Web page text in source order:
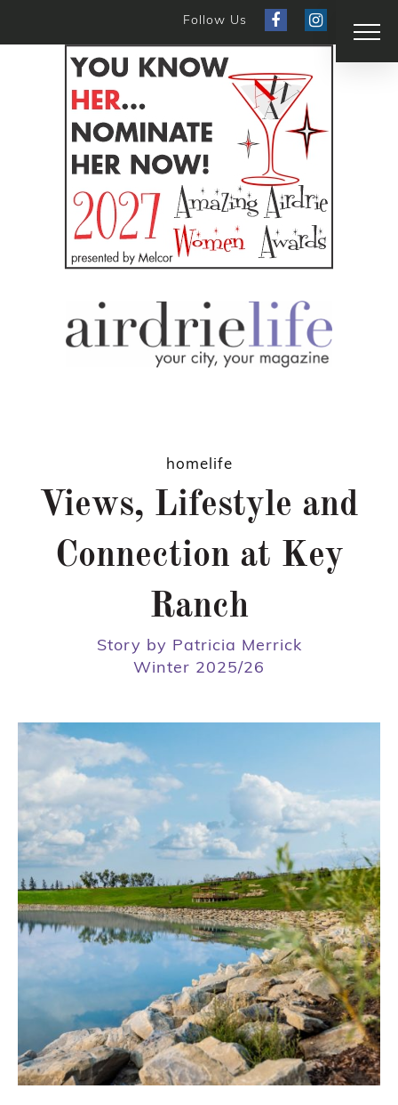
Follow Us
homelife
Views, Lifestyle and
Connection at Key
Ranch
Story by Patricia Merrick
Winter 2025/26